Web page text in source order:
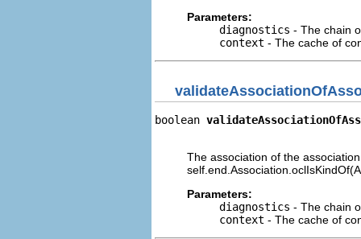
Parameters:
diagnostics - The chain
context - The cache of
boolean
The association of the
Parameters:
diagnostics - The chain
context - The cache of